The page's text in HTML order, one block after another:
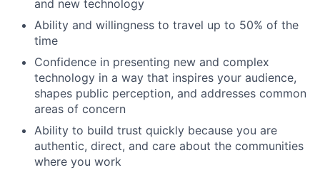
and new technology
Ability and willingness to travel up to 50% of the
time
Confidence in presenting new and complex
technology in a way that inspires your audience,
shapes public perception, and addresses common
areas of concern
Ability to build trust quickly because you are
authentic, direct, and care about the communities
where you work